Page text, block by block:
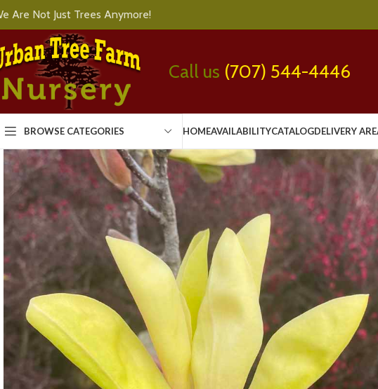
Are Not Just Trees Anymore!
Call us (707) 544-4446
BROWSE CATEGORIES HOMEAVAILABILITYCATALOGDELIVERY